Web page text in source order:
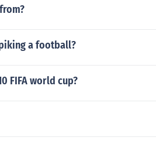
a football?
FIFA world cup?